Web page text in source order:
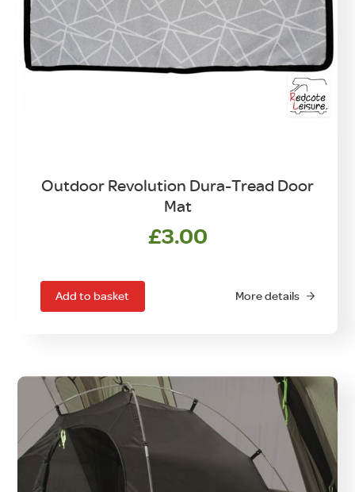
Outdoor Revolution Dura-Tread Door
Mat
£3.00
Add to basket More details